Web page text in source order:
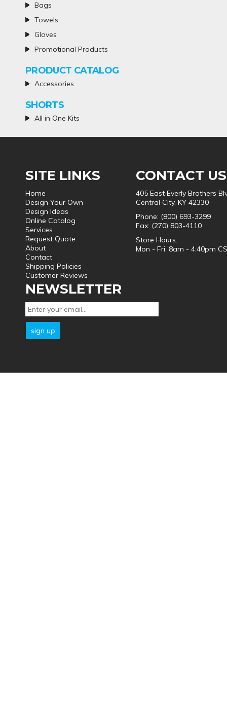
Bags
Towels
Gloves
Promotional Products
PRODUCT CATALOG
Accessories
SHORTS
All in One Kits
SITE LINKS
Home
Design Your Own
Design Ideas
Online Catalog
Services
Request Quote
About
Contact
Shipping Policies
Customer Reviews
CONTACT US
405 East Everly Brothers
Central City, KY 42330
Phone: (800) 693-3299
Fax: (270) 803-4110
Store Hours:
Mon - Fri: 8am - 4:40pm
NEWSLETTER